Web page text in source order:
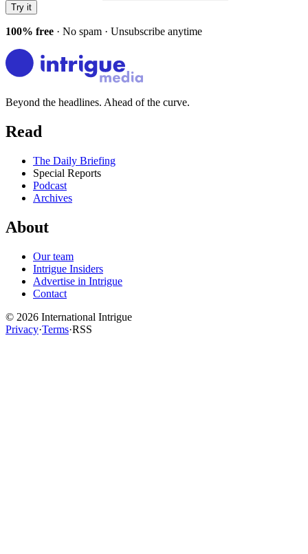
Try it
100% free · No spam · Unsubscribe anytime
Beyond the headlines. Ahead of the curve.
Read
The Daily Briefing
Special Reports
Podcast
Archives
About
Our team
Intrigue Insiders
Advertise in Intrigue
Contact
© 2026 International Intrigue
Privacy·Terms·RSS